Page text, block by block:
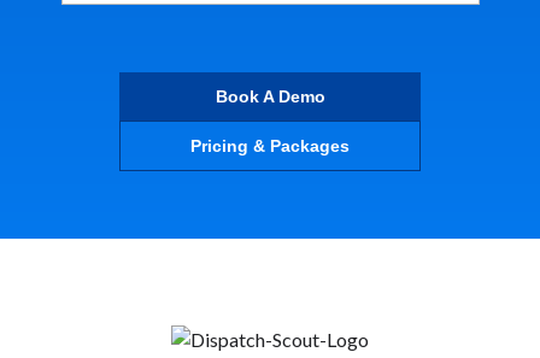
Book A Demo
Pricing & Packages